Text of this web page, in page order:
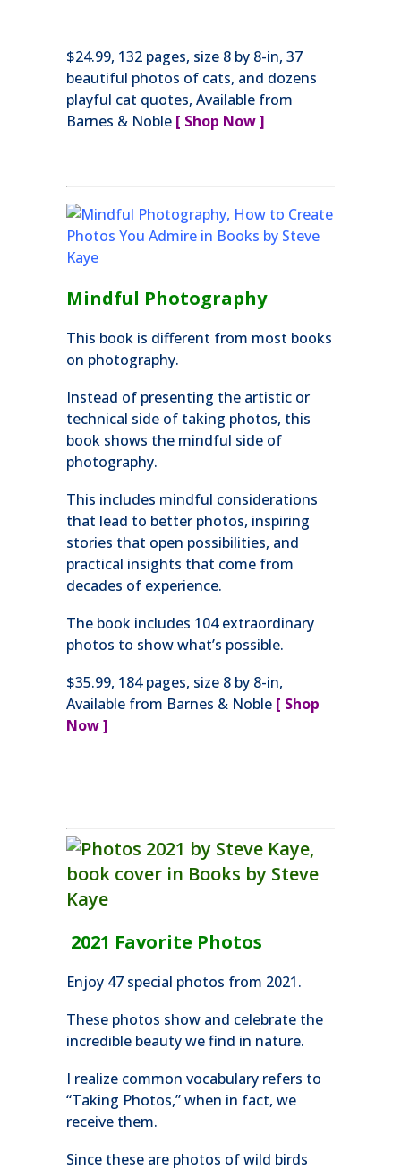
$24.99, 132 pages, size 8 by 8-in, 37
beautiful photos of cats, and dozens
playful cat quotes, Available from
Barnes & Noble [ Shop Now ]
Mindful Photography
This book is different from most books
on photography.
Instead of presenting the artistic or
technical side of taking photos, this
book shows the mindful side of
photography.
This includes mindful considerations
that lead to better photos, inspiring
stories that open possibilities, and
practical insights that come from
decades of experience.
The book includes 104 extraordinary
photos to show what’s possible.
$35.99, 184 pages, size 8 by 8-in,
Available from Barnes & Noble [ Shop
Now ]
2021 Favorite Photos
Enjoy 47 special photos from 2021.
These photos show and celebrate the
incredible beauty we find in nature.
I realize common vocabulary refers to
“Taking Photos,” when in fact, we
receive them.
Since these are photos of wild birds